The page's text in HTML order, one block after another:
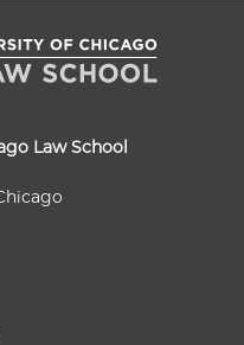
Law School